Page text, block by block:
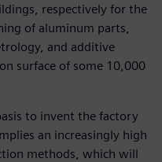
respectively for the
of aluminum parts,
and additive
surface of some 10,000
to invent the factory
an increasingly high
methods, which will